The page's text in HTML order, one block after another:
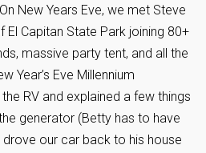
New Years Eve, we met Steve
Capitan State Park joining 80+
massive party tent, and all the
Year’s Eve Millennium
RV and explained a few things
generator (Betty has to have
our car back to his house